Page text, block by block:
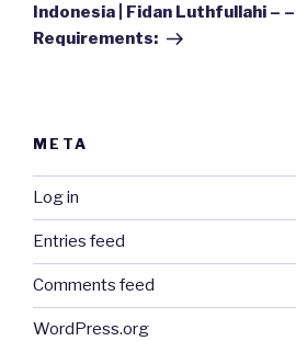
Indonesia | Fidan Luthfullahi –
Requirements:
META
Log in
Entries feed
Comments feed
WordPress.org